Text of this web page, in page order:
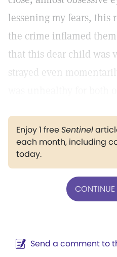
lessening my fears, this
the crime inflamed
that this dear child was
strayed even
Enjoy 1 freeSentinel
each month, including
today.
CONTINUE
Send a comment to